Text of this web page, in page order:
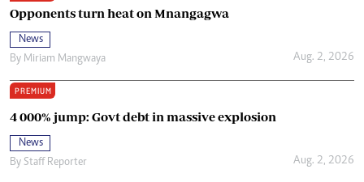
Opponents turn heat on Mnangagwa
News
By Miriam Mangwaya Aug. 2, 2026
PREMIUM
4 000% jump: Govt debt in massive explosion
News
By Staff Reporter Aug. 2, 2026